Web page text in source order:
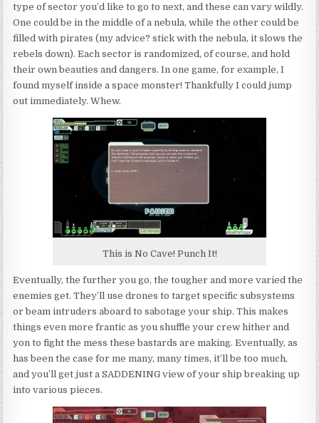
type of sector you’d like to go to next, and these can vary wildly.
One could be in the middle of a nebula, while the other could be
filled with pirates (my advice? stick with the nebula, it slows the
rebels down). Each sector is randomized, of course, and hold
their own beauties and dangers. In one game, for example, I
found myself inside a space monster! Thankfully I could jump
out immediately. Whew.
This is No Cave! Punch It!
Eventually, the further you go, the tougher and more varied the
enemies get. They’ll use drones to target specific subsystems
or beam intruders aboard to sabotage your ship. This makes
things even more frantic as you shuffle your crew hither and
yon to fight the mess these bastards are making. Eventually, as
has been the case for me many, many times, it’ll be too much,
and you’ll get just a SADDENING view of your ship breaking up
into various pieces.